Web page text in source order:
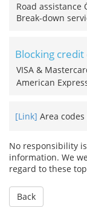
Road assistance
Break-down
Blocking credit
VISA &
American
[Link] Area
No responsibility
information. We
regard to these
Back